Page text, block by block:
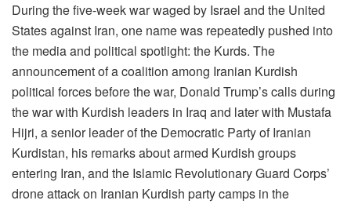
During the five-week war waged by Israel and the United
States against Iran, one name was repeatedly pushed into
the media and political spotlight: the Kurds. The
announcement of a coalition among Iranian Kurdish
political forces before the war, Donald Trump’s calls during
the war with Kurdish leaders in Iraq and later with Mustafa
Hijri, a senior leader of the Democratic Party of Iranian
Kurdistan, his remarks about armed Kurdish groups
entering Iran, and the Islamic Revolutionary Guard Corps’
drone attack on Iranian Kurdish party camps in the